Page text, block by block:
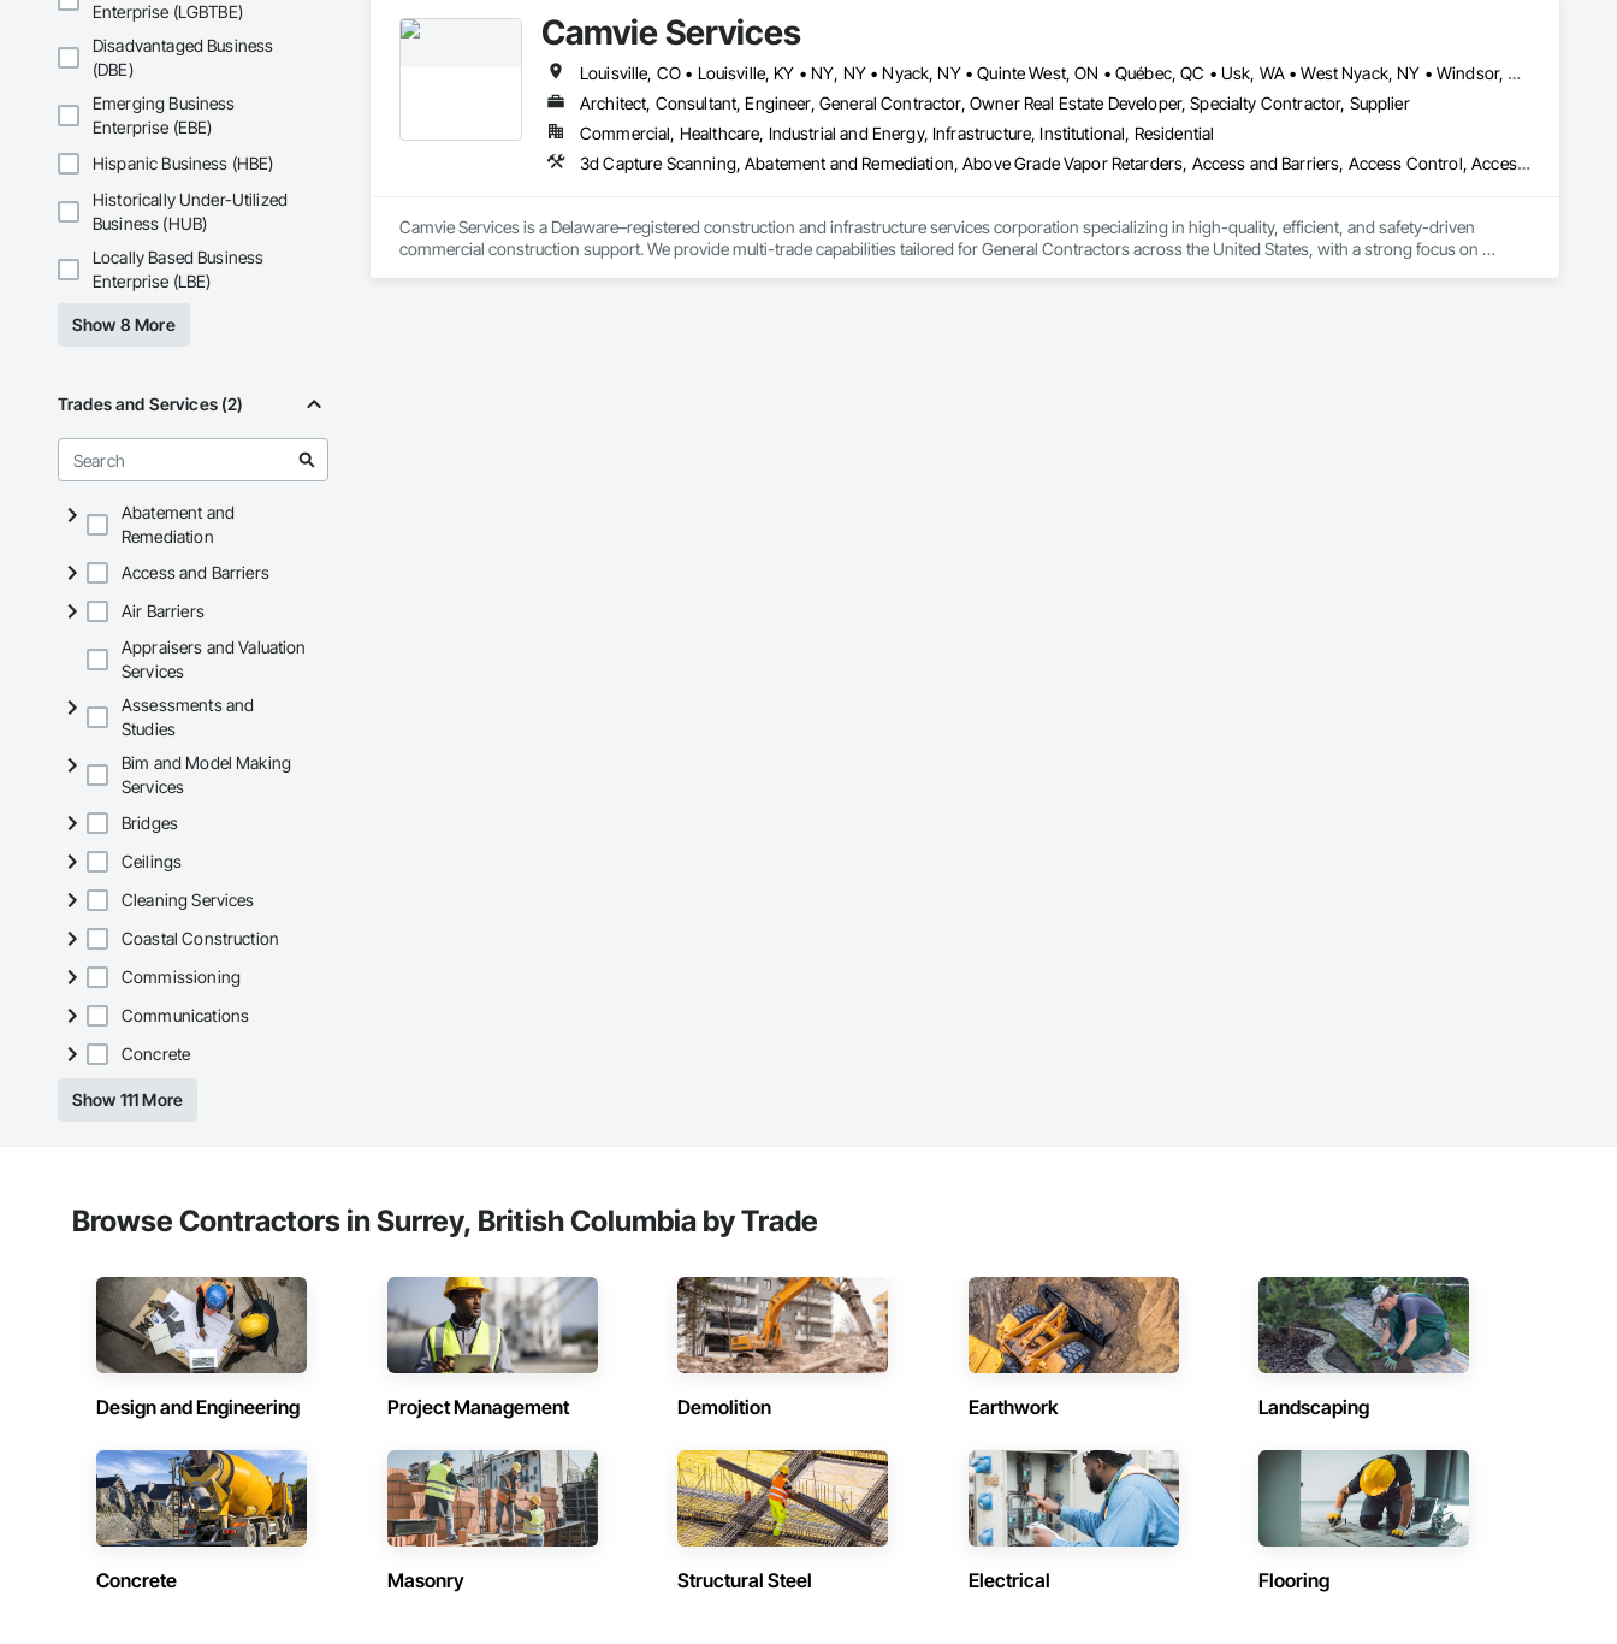
Enterprise (LGBTBE)
Disadvantaged Business
(DBE)
Emerging Business
Enterprise (EBE)
Hispanic Business (HBE)
Historically Under-Utilized
Business (HUB)
Locally Based Business
Enterprise (LBE)
Show 8 More
Trades and Services (2)
Abatement and
Remediation
Access and Barriers
Air Barriers
Appraisers and Valuation
Services
Assessments and
Studies
Bim and Model Making
Services
Bridges
Ceilings
Cleaning Services
Coastal Construction
Commissioning
Communications
Concrete
Show 111 More
workmanship, clear communication and practical problem-solving.
APJ Construction also provides standalone millwork, HVAC, equipment supply and installation, material supply, renovations and maintenance services
Camvie Services
Louisville, CO • Louisville, KY • NY, NY • Nyack, NY • Quinte West, ON • Québec, QC • Usk, WA • West Nyack, NY • Windsor, ON • Alabama • Alaska • Arizona • Arkansas • British Columbia • California • Colorado • Connecticut • Delaware • Florida • Georgia • Hawaii • Idaho • Illinois • Indiana • Iowa • Kansas • Kentucky • Louisiana • Maryland • Massachusetts • Michigan • Minnesota • Mississippi • Missouri • Montana • Nebraska • Nevada • New Brunswick • New Hampshire • New Jersey • New Mexico • New York • North Carolina • North Dakota • Ohio • Oklahoma • Oregon • Pennsylvania • Prince Edward Island • Rhode Island • South Carolina • South Dakota • Tennessee • Texas • Utah • Virginia • Washington • Wisconsin • Wyoming
Architect, Consultant, Engineer, General Contractor, Owner Real Estate Developer, Specialty Contractor, Supplier
Commercial, Healthcare, Industrial and Energy, Infrastructure, Institutional, Residential
3d Capture Scanning, Abatement and Remediation, Above Grade Vapor Retarders, Access and Barriers, Access
Camvie Services is a Delaware–registered construction and infrastructure services corporation specializing in high-quality, efficient, and safety-driven
commercial construction support. We provide multi-trade capabilities tailored for General Contractors across the United States, with a strong focus on
Email: admin@camvieservices.com
Browse Contractors in Surrey, British Columbia by Trade
Design and Engineering Project Management Demolition Earthwork Landscaping
Concrete Masonry Structural Steel Electrical Flooring